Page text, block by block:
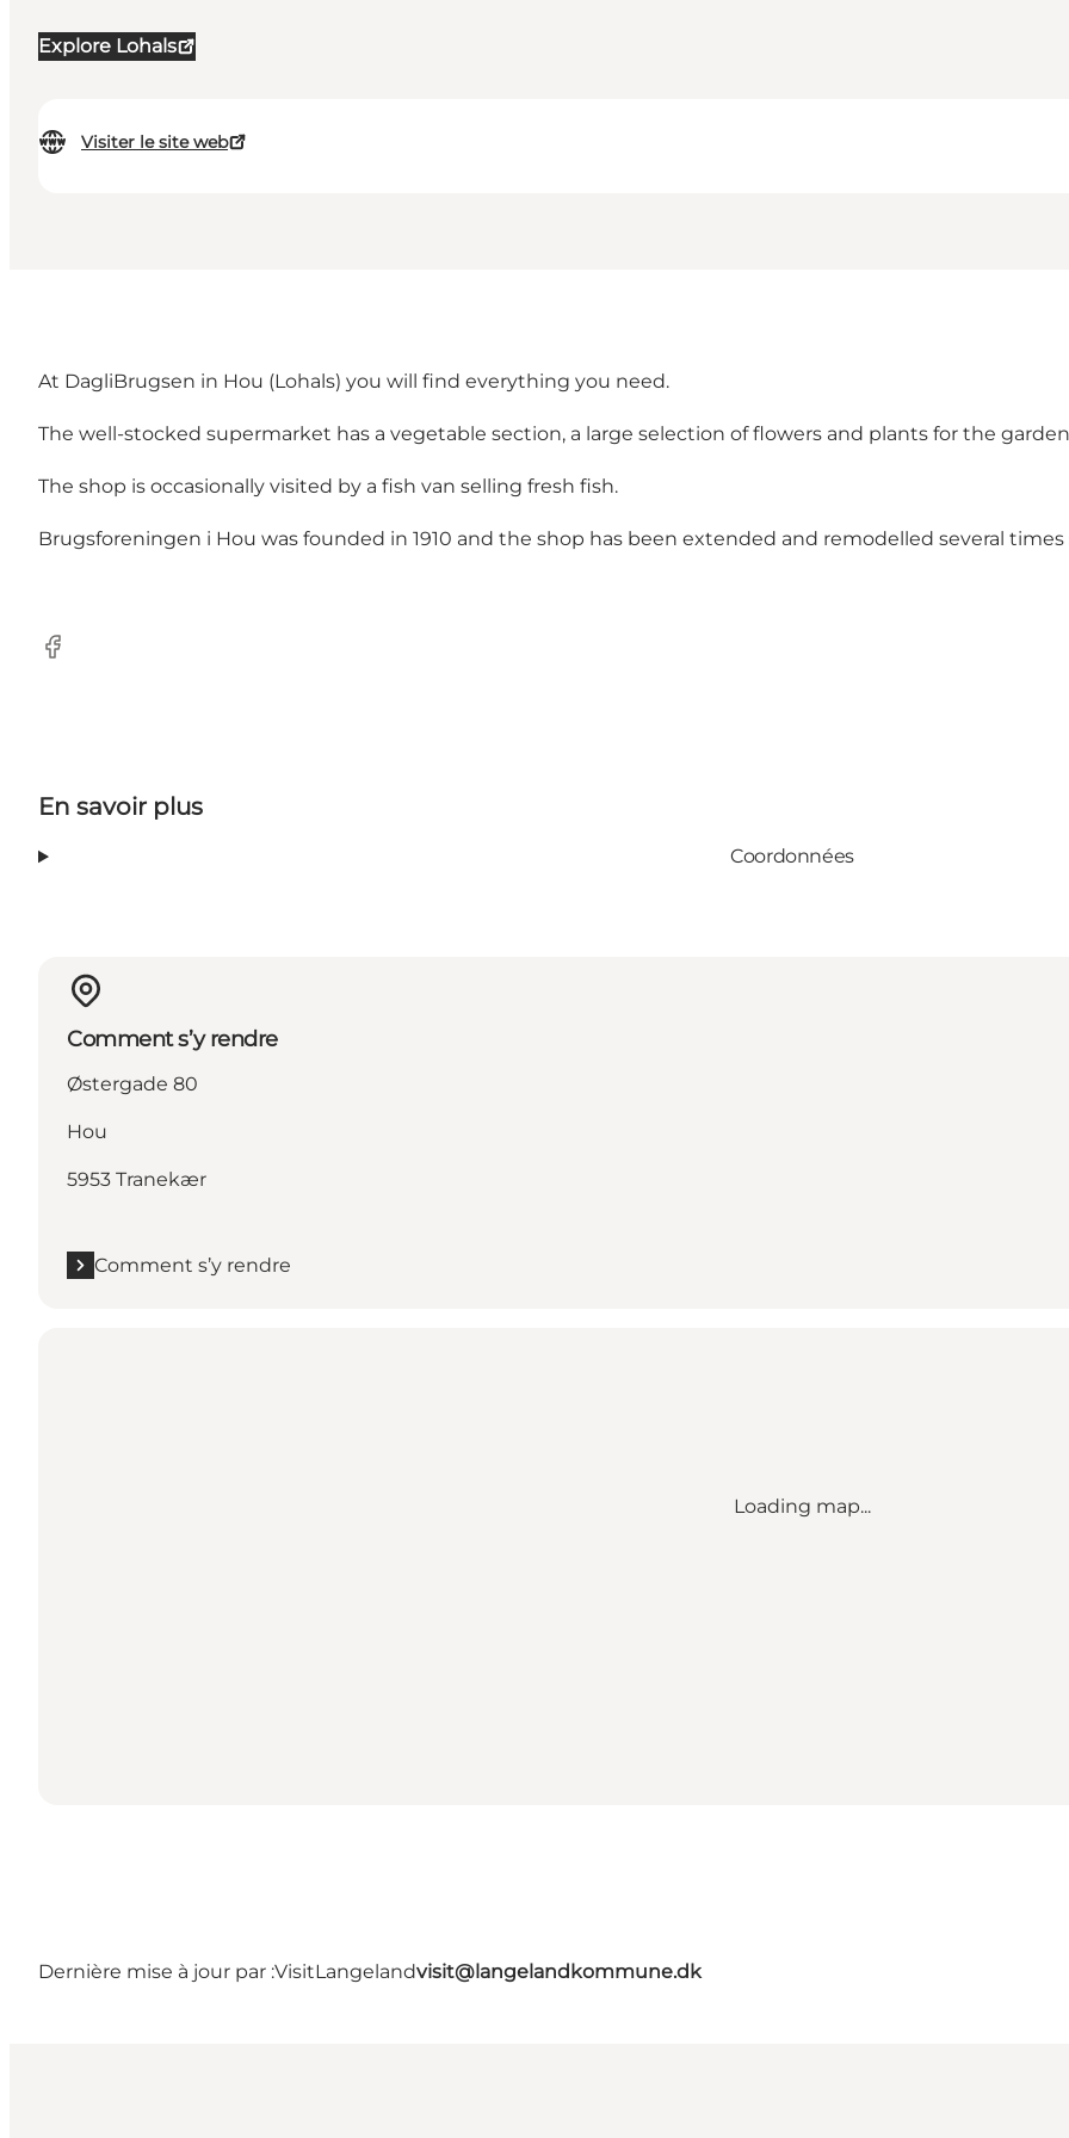
Explore Lohals
Visiter le site web
At DagliBrugsen in Hou (Lohals) you will find everything you need.
The well-stocked supermarket has a vegetable section, a large selection of flowers and plants for the
The shop is occasionally visited by a fish van selling fresh fish.
Brugsforeningen i Hou was founded in 1910 and the shop has been extended and remodelled several
Facebook
En savoir plus
Coordonnées
Comment s’y rendre
Østergade 80
Hou
5953 Tranekær
Comment s’y rendre
Loading map...
Dernière mise à jour par :VisitLangelandvisit@langelandkommune.dk